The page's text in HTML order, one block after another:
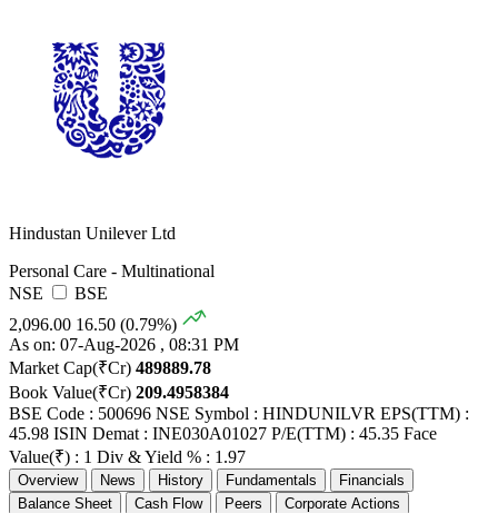
Hindustan Unilever Ltd
Personal Care - Multinational
NSE
BSE
2,096.00 16.50 (0.79%)
As on: 07-Aug-2026 , 08:31 PM
Market Cap(₹Cr) 489889.78
Book Value(₹Cr) 209.4958384
BSE Code : 500696 NSE Symbol : HINDUNILVR EPS(TTM) :
45.98 ISIN Demat : INE030A01027 P/E(TTM) : 45.35 Face
Value(₹) : 1 Div & Yield % : 1.97
Overview News History Fundamentals
Financials
Balance Sheet
Cash Flow Peers
Corporate Actions